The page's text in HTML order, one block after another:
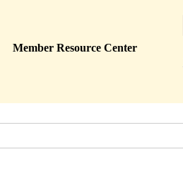
Member Resource Center